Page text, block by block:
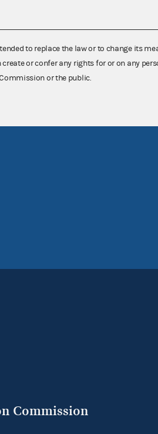
to replace the law or to change its
or confer any rights for or on any
or the public.
Commission